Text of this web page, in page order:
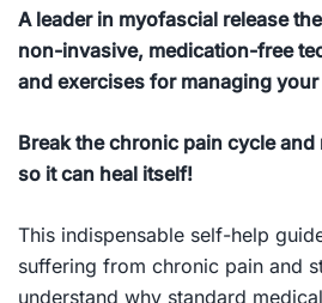
A leader in myofascial release
non-invasive, medication-free
and exercises for managing
Break the chronic pain cycle
so it can heal itself!
This indispensable self-help
suffering from chronic pain and
understand why standard